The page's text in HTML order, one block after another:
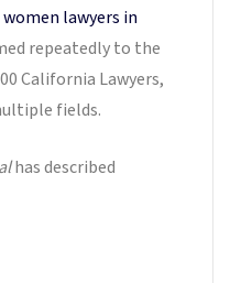
lawyers in
repeatedly to the
California Lawyers,
fields.
has described